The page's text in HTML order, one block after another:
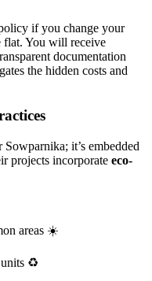
if you change your
flat. You will receive
documentation
the hidden costs and
it’s embedded
projects incorporate eco-
areas ☀️
units ♻️